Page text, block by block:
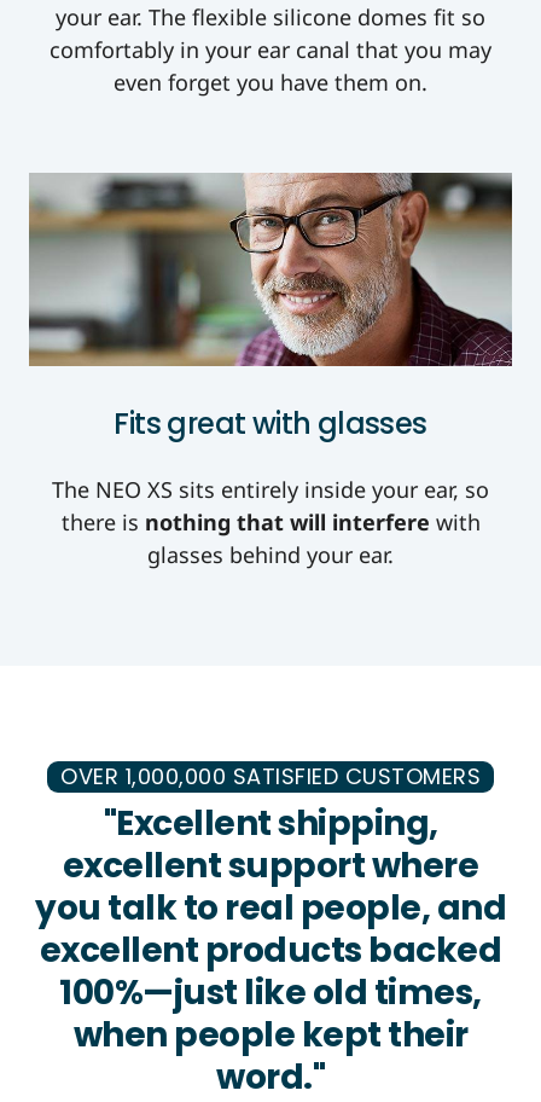
your ear. The flexible silicone domes fit so
comfortably in your ear canal that you may
even forget you have them on.
Fits great with glasses
The NEO XS sits entirely inside your ear, so
there is nothing that will interfere with
glasses behind your ear.
OVER 1,000,000 SATISFIED CUSTOMERS
"Excellent shipping,
excellent support where
you talk to real people, and
excellent products backed
100%—just like old times,
when people kept their
word."